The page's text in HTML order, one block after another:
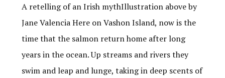
A retelling of an Irish mythIllustration above by
Jane Valencia Here on Vashon Island, now is the
time that the salmon return home after long
years in the ocean. Up streams and rivers they
swim and leap and lunge, taking in deep scents of